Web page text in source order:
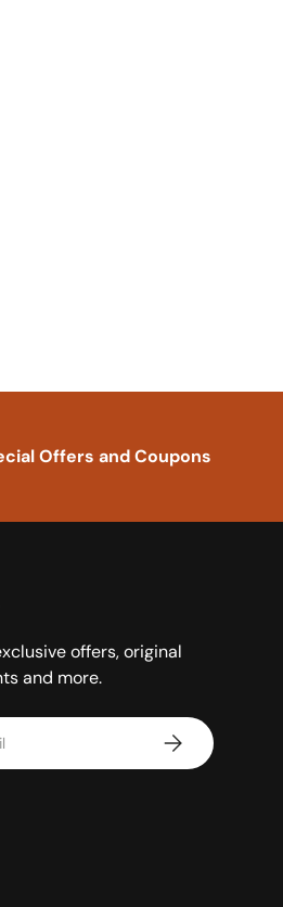
Offers and Coupons
offers, original
and more.
Subscribe